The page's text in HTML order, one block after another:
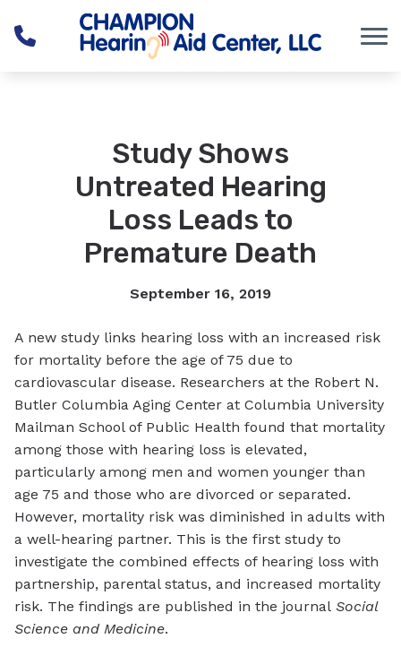
Skip to Content
Study Shows
Untreated Hearing
Loss Leads to
Premature Death
September 16, 2019
A new study links hearing loss with an increased risk
for mortality before the age of 75 due to
cardiovascular disease. Researchers at the Robert N.
Butler Columbia Aging Center at Columbia University
Mailman School of Public Health found that mortality
among those with hearing loss is elevated,
particularly among men and women younger than
age 75 and those who are divorced or separated.
However, mortality risk was diminished in adults with
a well-hearing partner. This is the first study to
investigate the combined effects of hearing loss with
partnership, parental status, and increased mortality
risk. The findings are published in the journal Social
Science and Medicine.